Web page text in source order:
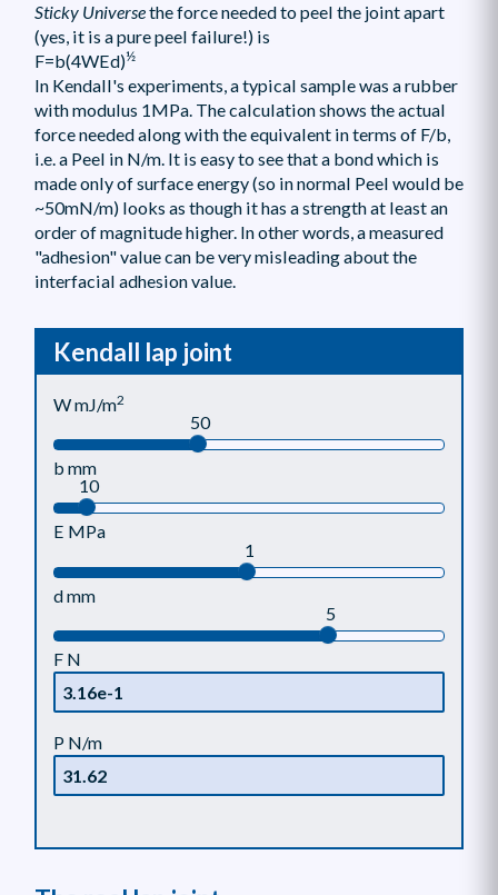
Sticky Universethe force needed to peel the joint apart
(yes, it is a pure peel failure!) is
F=b(4WEd)½
In Kendall's experiments, a typical sample was a rubber
with modulus 1MPa. The calculation shows the actual
force needed along with the equivalent in terms of F/b,
i.e. a Peel in N/m. It is easy to see that a bond which is
made only of surface energy (so in normal Peel would be
~50mN/m) looks as though it has a strength at least an
order of magnitude higher. In other words, a measured
"adhesion" value can be very misleading about the
interfacial adhesion value.
Kendall lap joint
W mJ/m2
50
b mm
10
E MPa
1
d mm
5
F N
P N/m